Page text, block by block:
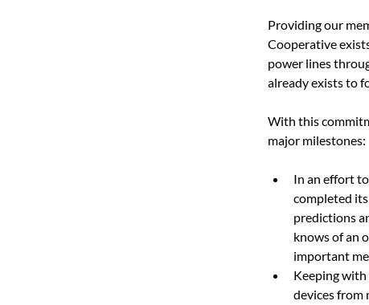
Providing our
Cooperative
power lines
already exists to
With this
major milestones:
In an effort
completed
predictions
knows of an
important
Keeping with
devices from